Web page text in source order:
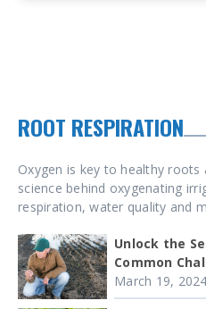
ROOT RESPIRATION
Oxygen is key to healthy roots
science behind oxygenating
respiration, water quality and
Unlock the
Common
March 19, 2024